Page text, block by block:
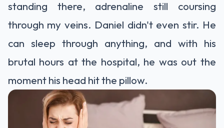
standing there, adrenaline still coursing
through my veins. Daniel didn't even stir. He
can sleep through anything, and with his
brutal hours at the hospital, he was out the
moment his head hit the pillow.